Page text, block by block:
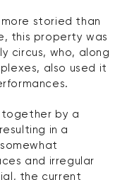
more storied than
this property was
circus, who, along
also used it
together by a
in a
and irregular
the current